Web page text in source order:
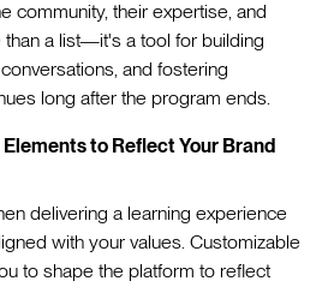
community, their expertise, and
a list—it's a tool for building
and fostering
long after the program ends.
to Reflect Your Brand
delivering a learning experience
with your values. Customizable
to shape the platform to reflect